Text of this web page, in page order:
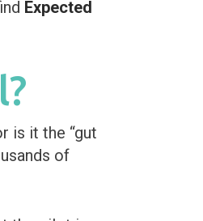
Expected
is it the “gut
of